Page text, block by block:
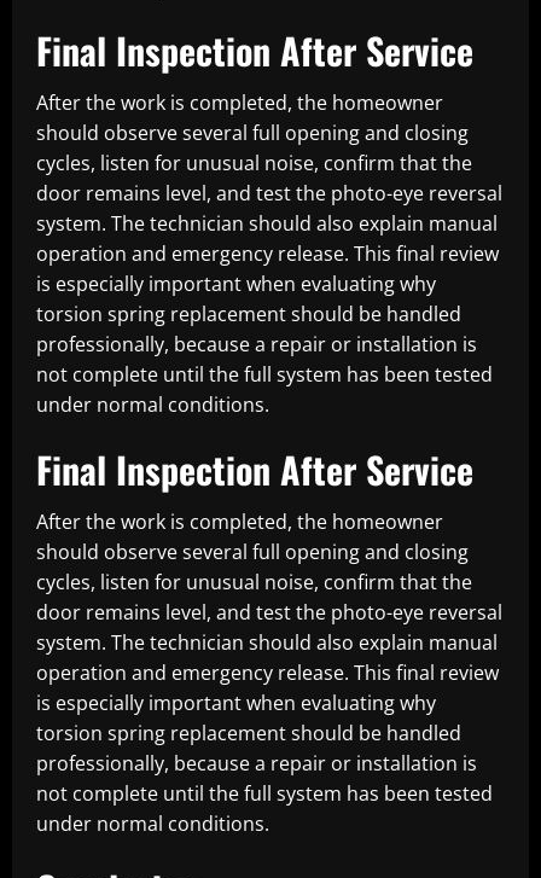
Final Inspection After Service
After the work is completed, the homeowner
should observe several full opening and closing
cycles, listen for unusual noise, confirm that the
door remains level, and test the photo-eye reversal
system. The technician should also explain manual
operation and emergency release. This final review
is especially important when evaluating why
torsion spring replacement should be handled
professionally, because a repair or installation is
not complete until the full system has been tested
under normal conditions.
Final Inspection After Service
After the work is completed, the homeowner
should observe several full opening and closing
cycles, listen for unusual noise, confirm that the
door remains level, and test the photo-eye reversal
system. The technician should also explain manual
operation and emergency release. This final review
is especially important when evaluating why
torsion spring replacement should be handled
professionally, because a repair or installation is
not complete until the full system has been tested
under normal conditions.